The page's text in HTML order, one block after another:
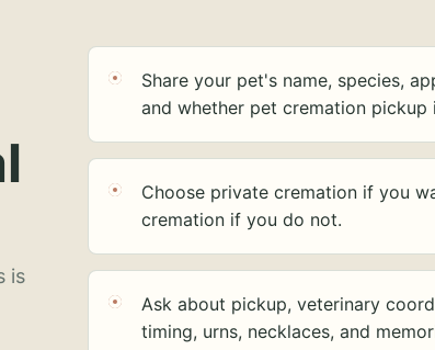
is
Share your pet's name, species,
and whether pet cremation pickup
Choose private cremation if you
cremation if you do not.
Ask about pickup, veterinary
timing, urns, necklaces, and